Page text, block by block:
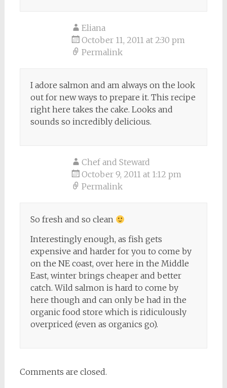
Eliana
October 11, 2011 at 2:30 pm
Permalink
I adore salmon and am always on the look
out for new ways to prepare it. This recipe
right here takes the cake. Looks and
sounds so incredibly delicious.
Chef and Steward
October 9, 2011 at 1:12 pm
Permalink
So fresh and so clean
Interestingly enough, as fish gets
expensive and harder for you to come by
on the NE coast, over here in the Middle
East, winter brings cheaper and better
catch. Wild salmon is hard to come by
here though and can only be had in the
organic food store which is ridiculously
overpriced (even as organics go).
Comments are closed.